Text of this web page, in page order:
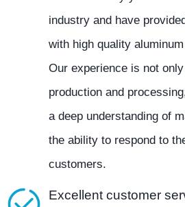
industry and have
with high quality
Our experience is not
production and
a deep understanding of
the ability to respond to
customers.
Excellent customer